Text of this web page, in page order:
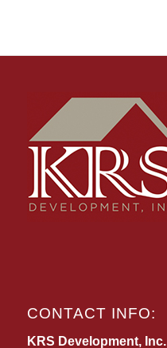
CONTACT INFO:
KRS Development, Inc.